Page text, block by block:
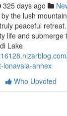
325 days ago
the lush
peaceful
life and
Lake
lonavala-annex
Who Upvoted